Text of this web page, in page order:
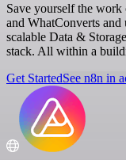
Save yourself the
and WhatConverts and
scalable Data &
stack. All within a
Get StartedSee n8n in